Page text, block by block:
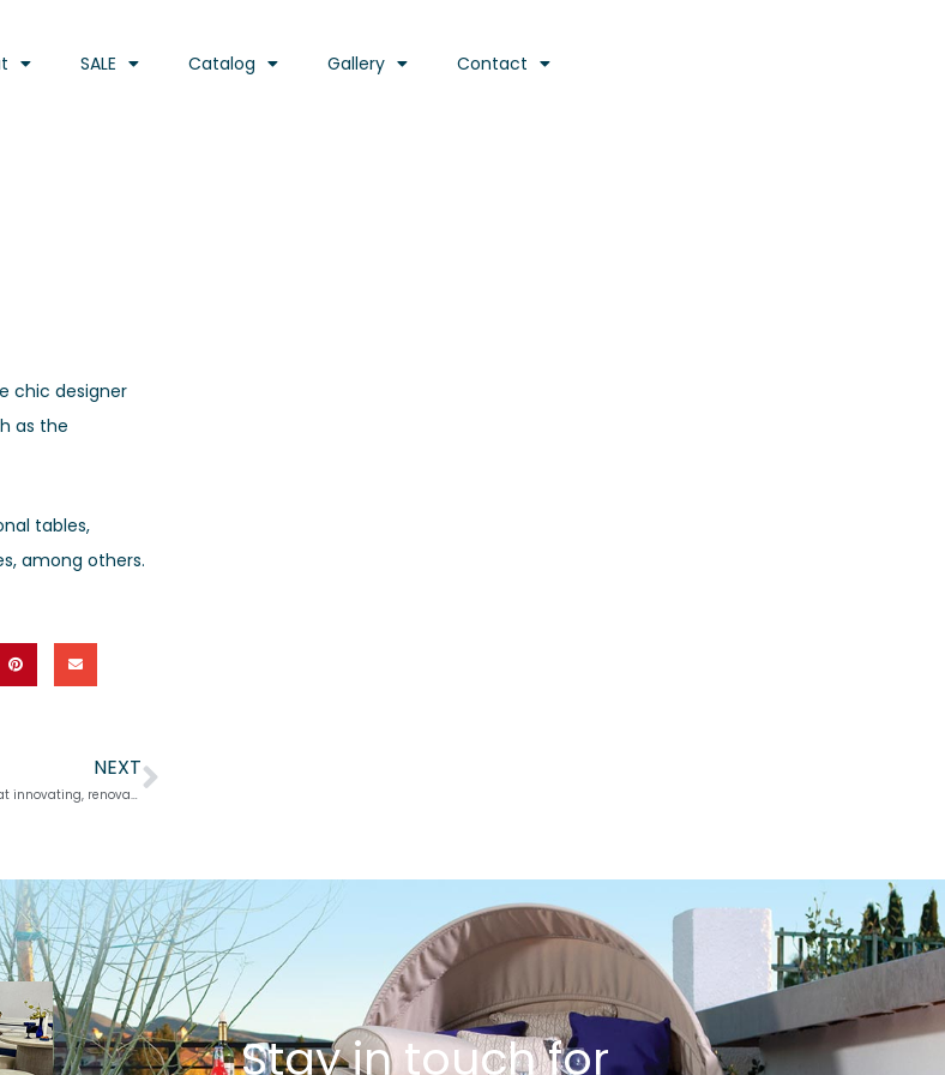
SALE Catalog Gallery Contact
chic designer
as the
tables,
among others.
NEXT
Shrewd, smaller Vegas resorts show that innovating, renovating can do wonders Next
Stay in touch for